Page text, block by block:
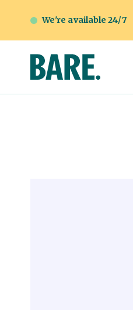
We're available 24/7